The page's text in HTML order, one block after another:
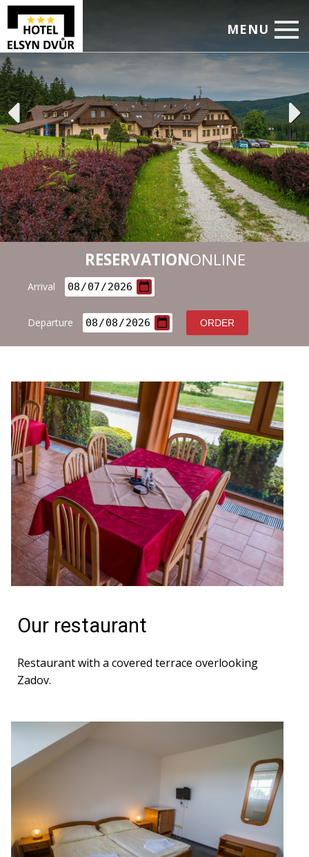
MENU
Home
Accommodation
Restaurant
Services
Corporate Events
Rates
Photo
Leisure
Contact
RESERVATIONONLINE
Arrival
Departure ORDER
Our restaurant
Restaurant with a covered terrace overlooking
Zadov.